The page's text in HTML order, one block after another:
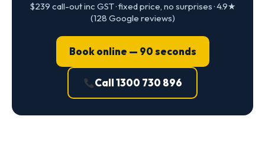
$239 call-out inc GST · fixed price, no surprises · 4.9★
(128 Google reviews)
Book online — 90 seconds
Call 1300 730 896